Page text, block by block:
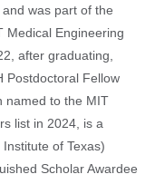
was part of the
Medical Engineering
after graduating,
Postdoctoral Fellow
named to the MIT
list in 2024, is a
of Texas)
Scholar Awardee